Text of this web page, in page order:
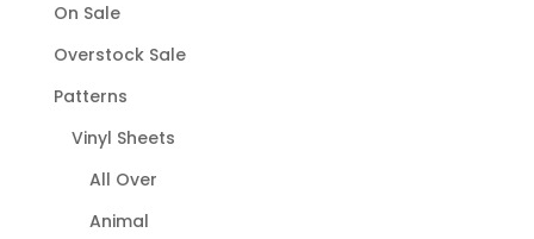
On Sale
Overstock Sale
Patterns
Vinyl Sheets
All Over
Animal